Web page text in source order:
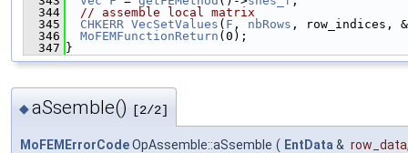
  344
// assemble local matrix
  345
CHKERR VecSetValues ( F , nbRows , row_indices,
  346
MoFEMFunctionReturn (0);
  347
}
◆aSsemble() [2/2]
MoFEMErrorCodeOpAssemble::aSsemble ( EntData & row_data